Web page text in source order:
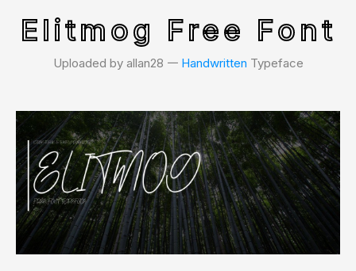
Elitmog Free Font
Uploaded by allan28 𑁋 Handwritten Typeface